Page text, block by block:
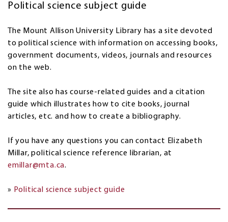
Political science subject guide
The Mount Allison University Library has a site devoted
to political science with information on accessing books,
government documents, videos, journals and resources
on the web.
The site also has course-related guides and a citation
guide which illustrates how to cite books, journal
articles, etc. and how to create a bibliography.
If you have any questions you can contact Elizabeth
Millar, political science reference librarian, at
emillar@mta.ca.
» Political science subject guide